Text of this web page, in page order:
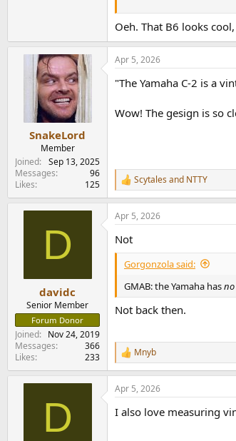
Yamaha B 6 Amp Part1
Oeh. That B6 looks
SnakeLord
Member
Joined
Sep 13, 2025
Messages
96
Likes
125
Apr 5, 2026
"The Yamaha C-2 is a
Wow! The gesign is so
R
e
a
c
i
o
n
Scytales and NTTY
D
davidc
Senior Member
Forum Donor
Joined
Nov 24, 2019
Messages
366
Likes
233
Apr 5, 2026
Not
Gorgonzola said:
GMAB: the Yamaha hasno
Not back then.
R
e
a
c
i
Mnyb
D
Apr 5, 2026
I also love measuring